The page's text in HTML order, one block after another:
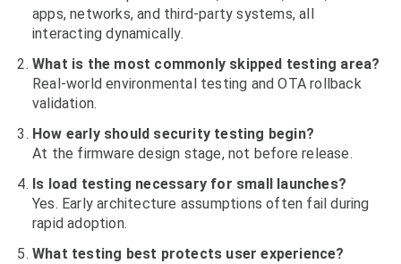
apps, networks, and third-party systems, all
interacting dynamically.
What is the most commonly skipped testing area?
Real-world environmental testing and OTA rollback
validation.
How early should security testing begin?
At the firmware design stage, not before release.
Is load testing necessary for small launches?
Yes. Early architecture assumptions often fail during
rapid adoption.
What testing best protects user experience?